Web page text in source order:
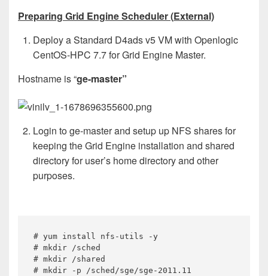
Preparing Grid Engine Scheduler (External)
Deploy a Standard D4ads v5 VM with Openlogic
CentOS-HPC 7.7 for Grid Engine Master.
Hostname is “ge-master”
Login to ge-master and setup up NFS shares for
keeping the Grid Engine installation and shared
directory for user’s home directory and other
purposes.
# yum install nfs-utils -y
# mkdir /sched
# mkdir /shared
# mkdir -p /sched/sge/sge-2011.11